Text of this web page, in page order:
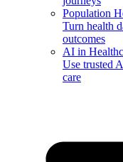
Population
Turn health
outcomes
AI in
Use trusted
care